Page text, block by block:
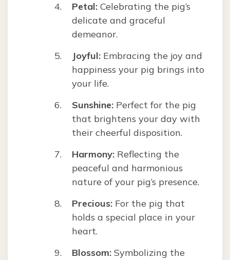
Petal: Celebrating the pig’s
delicate and graceful
demeanor.
Joyful: Embracing the joy and
happiness your pig brings into
your life.
Sunshine: Perfect for the pig
that brightens your day with
their cheerful disposition.
Harmony: Reflecting the
peaceful and harmonious
nature of your pig’s presence.
Precious: For the pig that
holds a special place in your
heart.
Blossom: Symbolizing the